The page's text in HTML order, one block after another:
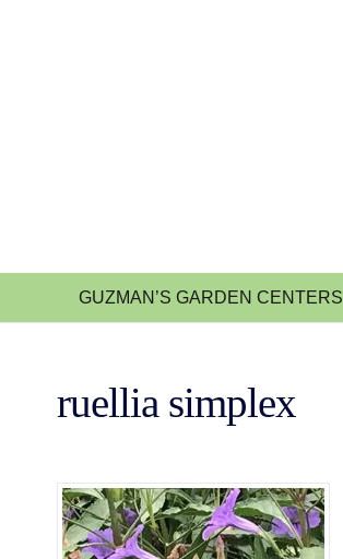
GUZMAN’S GARDEN CENTERS
ruellia simplex